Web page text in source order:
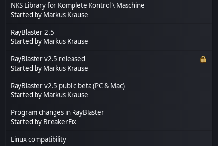
NKS Library for Komplete Kontrol \ Maschine
Started by Markus Krause
RayBlaster 2.5
Started by Markus Krause
RayBlaster v2.5 released
Started by Markus Krause
RayBlaster v2.5 public beta (PC & Mac)
Started by Markus Krause
Program changes in RayBlaster
Started by BreakerFix
Linux compatibility